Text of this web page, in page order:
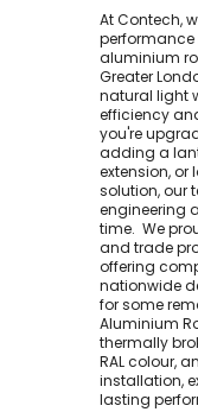
At Contech,
performance
aluminium
Greater
natural light
efficiency
you're
adding a
extension, or
solution, our
engineering
time. ​ We
and trade
offering
nationwide
for some
Aluminium
thermally
RAL colour,
installation,
lasting